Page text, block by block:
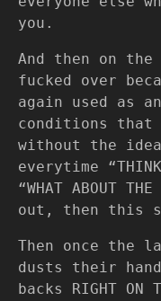
you.
And then on
fucked over
again used as
conditions that
without the
everytime
“WHAT ABOUT
out, then this
Then once the
dusts their
backs RIGHT ON